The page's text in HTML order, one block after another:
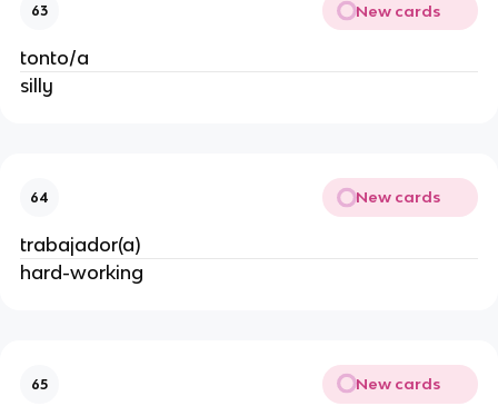
63 New cards
tonto/a
silly
64 New cards
trabajador(a)
hard-working
65 New cards